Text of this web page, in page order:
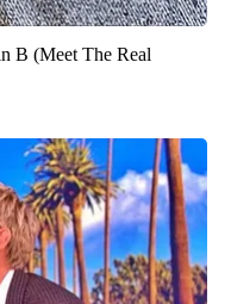
B (Meet The Real